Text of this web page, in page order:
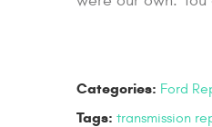
Categories: Ford
Tags: transmission